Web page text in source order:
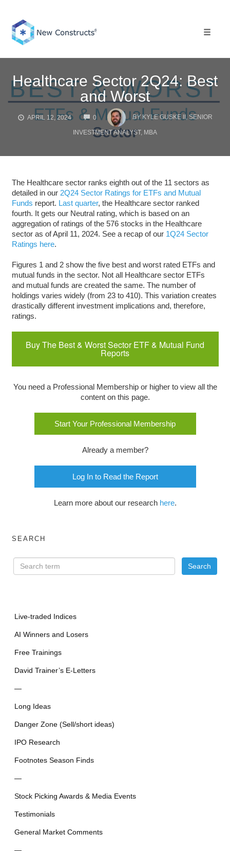
content
Healthcare Sector 2Q24: Best
and Worst
APRIL 12, 2024 0
COMMENTS
BY KYLE GUSKE II, SENIOR
INVESTMENT ANALYST, MBA
The Healthcare sector ranks eighth out of the 11 sectors as
detailed in our 2Q24 Sector Ratings for ETFs and Mutual
Funds report. Last quarter, the Healthcare sector ranked
fourth. It gets our Neutral rating, which is based on an
aggregation of ratings of the 576 stocks in the Healthcare
sector as of April 11, 2024. See a recap of our 1Q24 Sector
Ratings here.
Figures 1 and 2 show the five best and worst rated ETFs and
mutual funds in the sector. Not all Healthcare sector ETFs
and mutual funds are created the same. The number of
holdings varies widely (from 23 to 410). This variation creates
drastically different investment implications and, therefore,
ratings.
Buy The Best & Worst Sector ETF & Mutual Fund
Reports
You need a Professional Membership or higher to view all the
content on this page.
Start Your Professional Membership
Already a member?
Log In to Read the Report
Learn more about our research here.
SEARCH
Live-traded Indices
AI Winners and Losers
Free Trainings
David Trainer’s E-Letters
—
Long Ideas
Danger Zone (Sell/short ideas)
IPO Research
Footnotes Season Finds
—
Stock Picking Awards & Media Events
Testimonials
General Market Comments